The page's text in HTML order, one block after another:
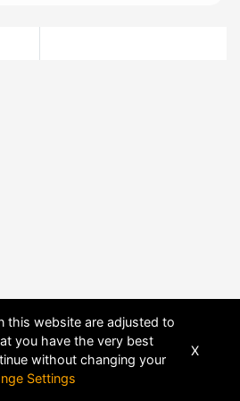
this website are adjusted to
you have the very best
without changing your
Settings
X
BY DHRU FUSION